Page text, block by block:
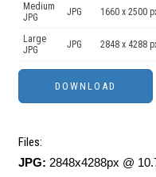
Medium
JPG
JPG 1660 x 2500
Large
JPG
JPG 2848 x 4288
Files:
JPG: 2848x4288px @